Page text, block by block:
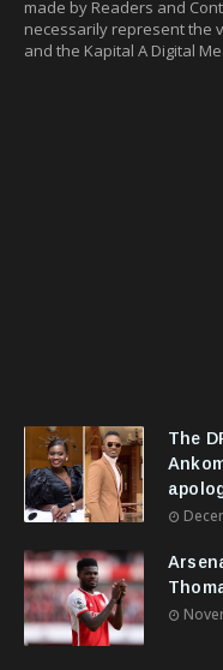
made by Readers and
necessarily represent the
and the Kapital A Digital
The